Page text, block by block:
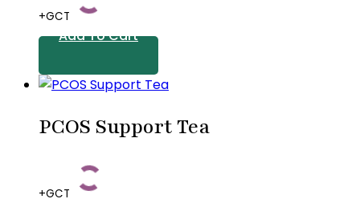
+GCT
Add To Cart
PCOS Support Tea
+GCT